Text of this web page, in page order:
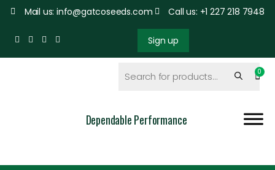
Mail us: info@gatcoseeds.com Call us: +1 227 218 7948
Sign up
Dependable Performance